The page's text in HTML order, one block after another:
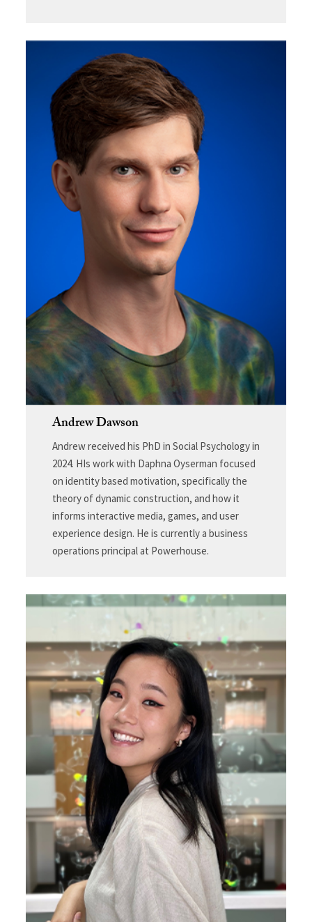
Andrew Dawson
Andrew received his PhD in Social Psychology in
2024. HIs work with Daphna Oyserman focused
on identity based motivation, specifically the
theory of dynamic construction, and how it
informs interactive media, games, and user
experience design. He is currently a business
operations principal at Powerhouse.